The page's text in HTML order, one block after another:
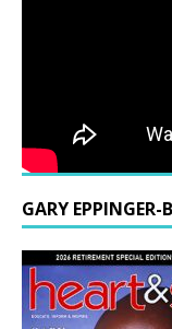
GARY